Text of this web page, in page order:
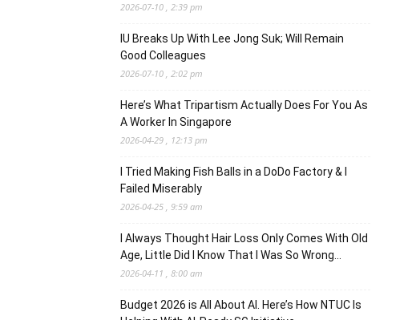
2026-07-10 , 2:39 pm
IU Breaks Up With Lee Jong Suk; Will Remain
Good Colleagues
2026-07-10 , 2:02 pm
Here’s What Tripartism Actually Does For You As
A Worker In Singapore
2026-04-29 , 12:13 pm
I Tried Making Fish Balls in a DoDo Factory & I
Failed Miserably
2026-04-25 , 9:59 am
I Always Thought Hair Loss Only Comes With Old
Age, Little Did I Know That I Was So Wrong…
2026-04-11 , 8:00 am
Budget 2026 is All About AI. Here’s How NTUC Is